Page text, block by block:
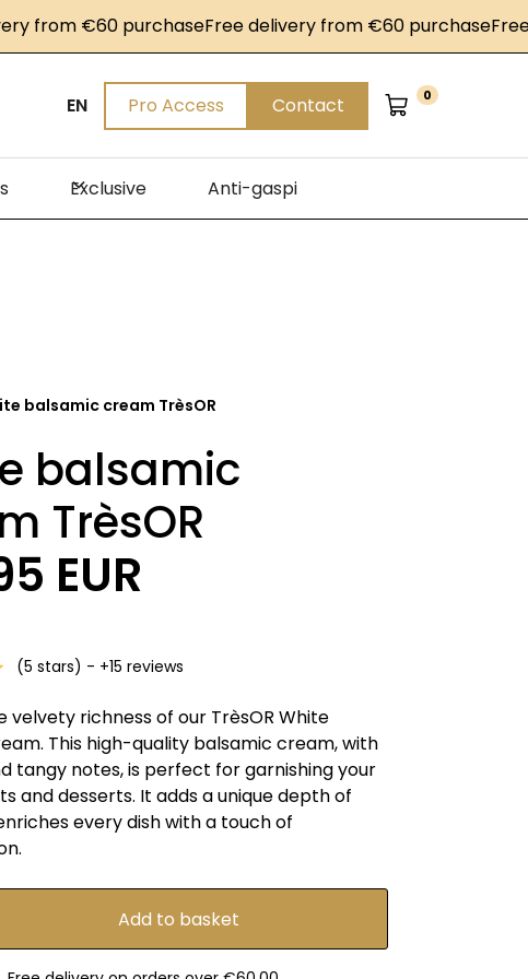
€60 purchaseFree delivery from €60 purchaseFree
EN Pro Access Contact 0
Exclusive Anti-gaspi
balsamic cream TrèsOR
balsamic
TrèsOR
EUR
(5 stars) - +15 reviews
velvety richness of our TrèsOR White
This high-quality balsamic cream, with
tangy notes, is perfect for garnishing your
and desserts. It adds a unique depth of
every dish with a touch of